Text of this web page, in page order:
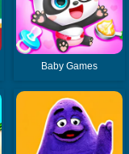
Baby Games